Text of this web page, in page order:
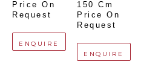
Price On
Request
ENQUIRE
150 Cm
Price On
Request
ENQUIRE